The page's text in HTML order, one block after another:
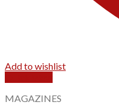
Add to wishlist
MAGAZINES